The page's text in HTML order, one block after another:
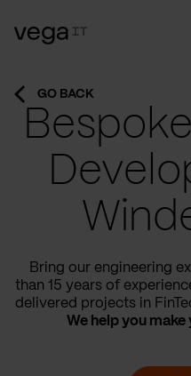
GO BACK
Bring our engineering
than 15 years of
delivered projects in
We help you